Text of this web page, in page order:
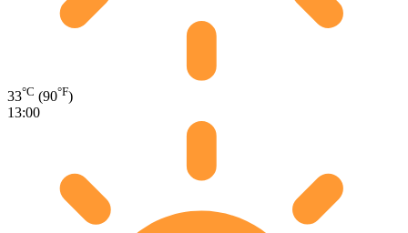
33°C (90°F)
13:00